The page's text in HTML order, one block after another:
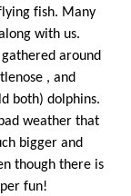
fish. Many
with us.
around
, and
both) dolphins.
weather that
bigger and
though there is
fun!